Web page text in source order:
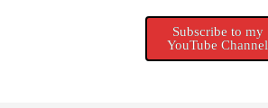
Subscribe to my
YouTube Channel